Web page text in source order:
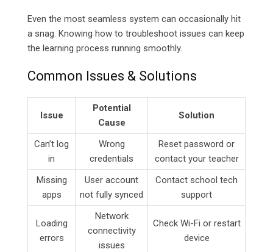
Even the most seamless system can occasionally hit
a snag. Knowing how to troubleshoot issues can keep
the learning process running smoothly.
Common Issues & Solutions
Issue
Potential
Cause
Solution
Can’t log
in
Wrong
credentials
Reset password or
contact your teacher
Missing
apps
User account
not fully synced
Contact school tech
support
Loading
errors
Network
connectivity
issues
Check Wi-Fi or restart
device